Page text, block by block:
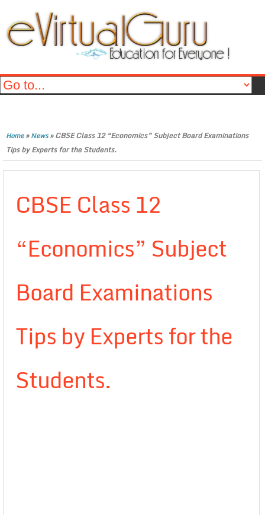
Home»News»CBSE Class 12 “Economics” Subject Board Examinations
Tips by Experts for the Students.
CBSE Class 12
“Economics” Subject
Board Examinations
Tips by Experts for the
Students.